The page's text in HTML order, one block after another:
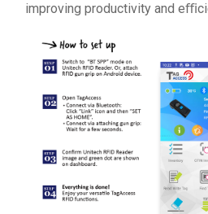
improving productivity and